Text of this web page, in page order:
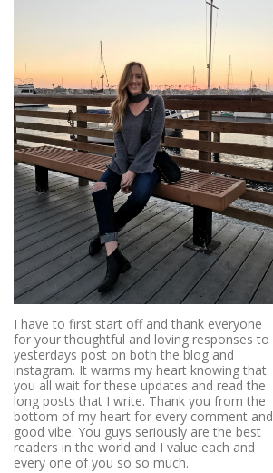
I have to first start off and thank everyone
for your thoughtful and loving responses to
yesterdays post on both the blog and
instagram. It warms my heart knowing that
you all wait for these updates and read the
long posts that I write. Thank you from the
bottom of my heart for every comment and
good vibe. You guys seriously are the best
readers in the world and I value each and
every one of you so so much.